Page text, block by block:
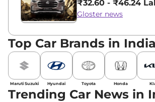
₹32.60 - ₹46.24
Gloster news
Top Car Brands in India
Maruti Suzuki Hyundai Toyota Honda
Trending Car News in